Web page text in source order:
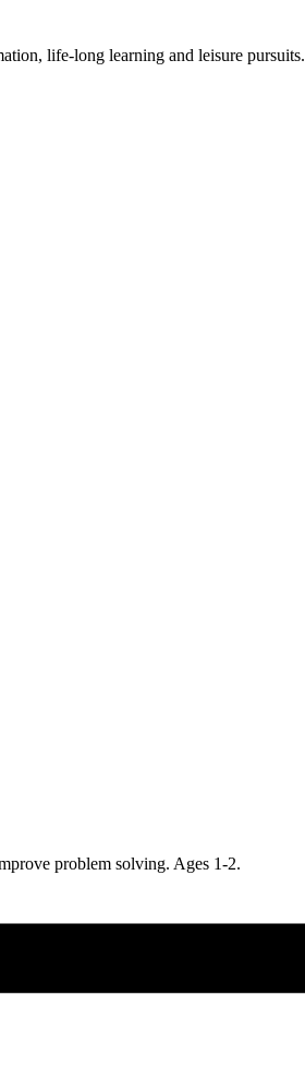
life-long learning and leisure pursuits.
problem solving. Ages 1-2.